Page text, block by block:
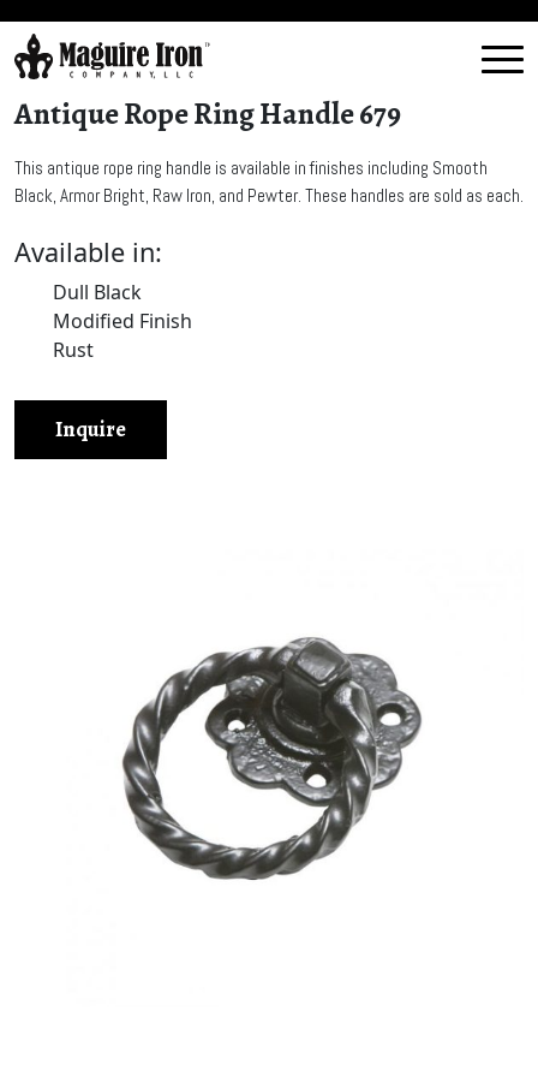
Antique Rope Ring Handle 679
This antique rope ring handle is available in finishes including Smooth
Black, Armor Bright, Raw Iron, and Pewter. These handles are sold as each.
Available in:
Dull Black
Modified Finish
Rust
Inquire